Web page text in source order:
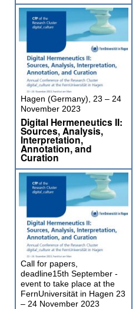
Hagen (Germany), 23 – 24
November 2023
Digital Hermeneutics II:
Sources, Analysis,
Interpretation,
Annotation, and
Curation
Call for papers,
deadline15th September -
event to take place at the
FernUniversität in Hagen 23
– 24 November 2023